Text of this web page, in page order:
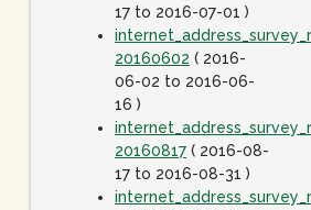
17 to 2016-07-01 )
20160602 ( 2016-
06-02 to 2016-06-
16 )
20160817 ( 2016-08-
17 to 2016-08-31 )